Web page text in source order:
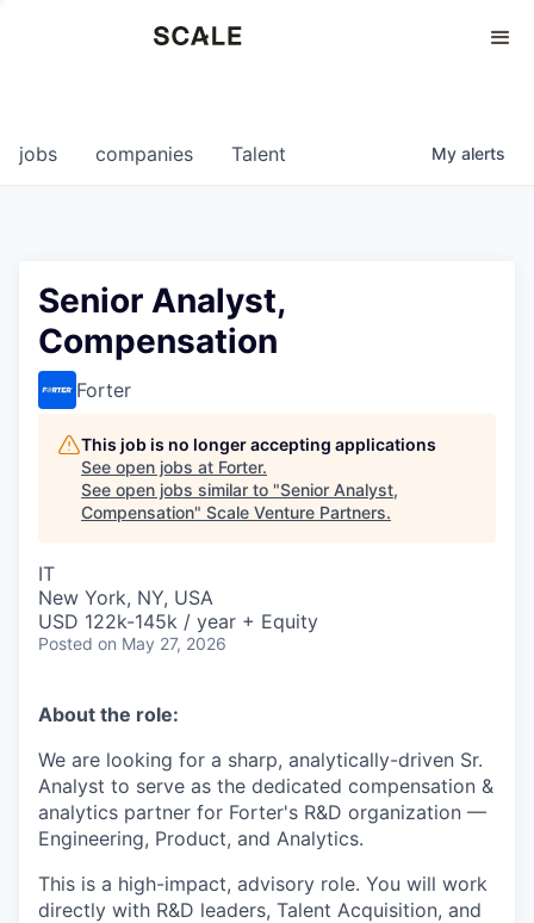
0
jobs companies Talent My alerts
Senior Analyst,
Compensation
Forter
This job is no longer accepting applications
See open jobs at Forter.
See open jobs similar to "Senior Analyst,
Compensation" Scale Venture Partners.
IT
New York, NY, USA
USD 122k-145k / year + Equity
Posted on May 27, 2026
About the role:
We are looking for a sharp, analytically-driven Sr.
Analyst to serve as the dedicated compensation &
analytics partner for Forter's R&D organization —
Engineering, Product, and Analytics.
This is a high-impact, advisory role. You will work
directly with R&D leaders, Talent Acquisition, and